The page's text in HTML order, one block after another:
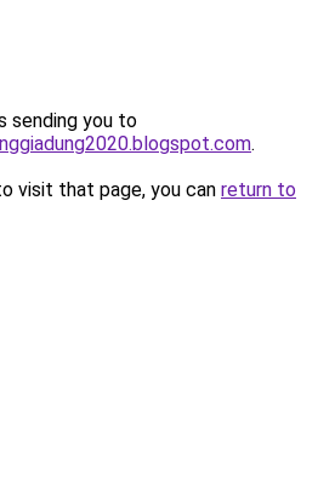
sending you to
.
visit that page, you can return to